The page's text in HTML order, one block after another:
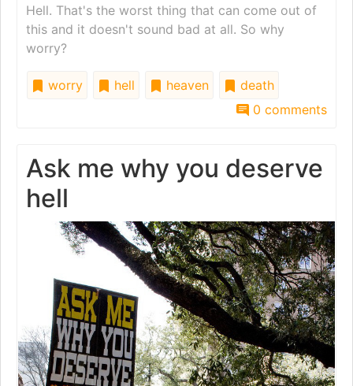
Hell. That's the worst thing that can come out of
this and it doesn't sound bad at all. So why
worry?
worry hell heaven
death
0 comments
Ask me why you deserve
hell